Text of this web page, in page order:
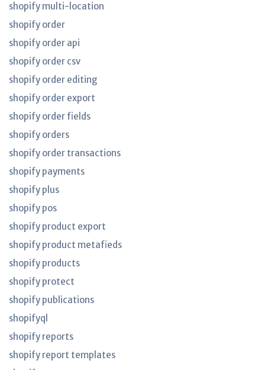
shopify multi-location
shopify order
shopify order api
shopify order csv
shopify order editing
shopify order export
shopify order fields
shopify orders
shopify order transactions
shopify payments
shopify plus
shopify pos
shopify product export
shopify product metafieds
shopify products
shopify protect
shopify publications
shopifyql
shopify reports
shopify report templates